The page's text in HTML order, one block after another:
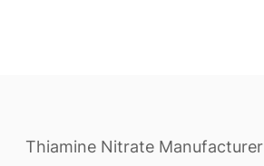
Thiamine Nitrate Manufacturer